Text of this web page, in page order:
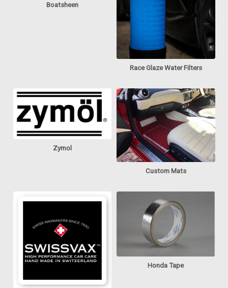
Boatsheen
Race Glaze Water Filters
Zymol
Custom Mats
Honda Tape